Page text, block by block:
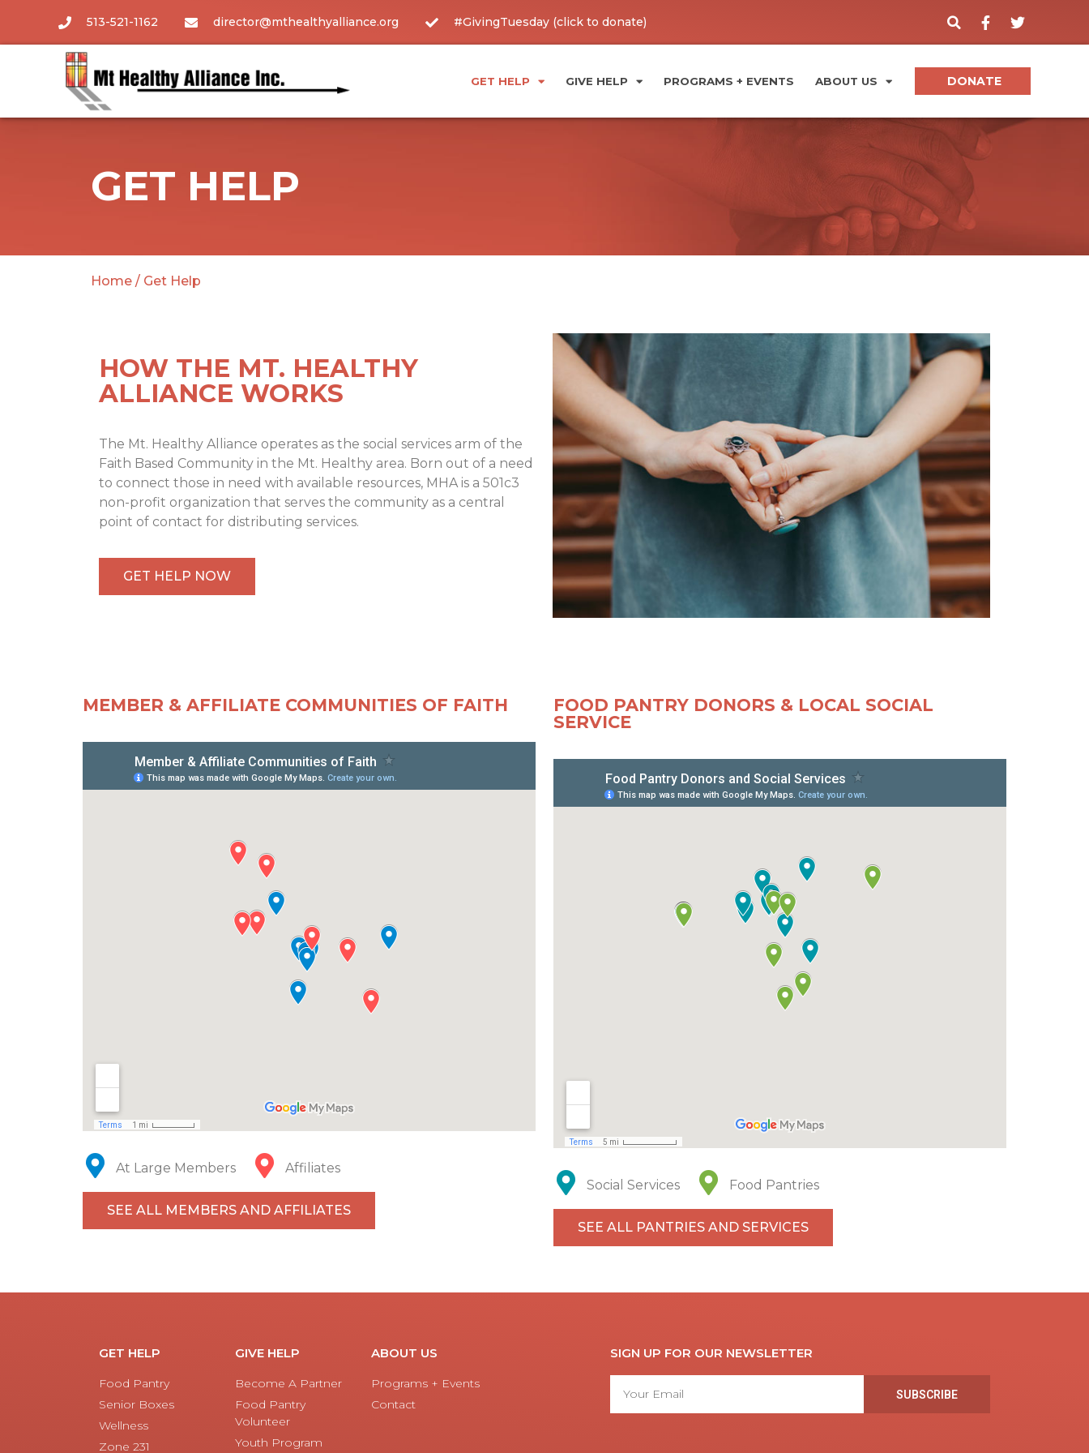
513-521-1162 director@mthealthyalliance.org #GivingTuesday (click to donate)
GET HELP GIVE HELP PROGRAMS + EVENTS ABOUT US DONATE
GET HELP
Home / Get Help
HOW THE MT. HEALTHY
ALLIANCE WORKS
The Mt. Healthy Alliance operates as the social services arm of the
Faith Based Community in the Mt. Healthy area. Born out of a need
to connect those in need with available resources, MHA is a 501c3
non-profit organization that serves the community as a central
point of contact for distributing services.
GET HELP NOW
MEMBER & AFFILIATE COMMUNITIES OF FAITH
At Large Members Affiliates
SEE ALL MEMBERS AND AFFILIATES
FOOD PANTRY DONORS & LOCAL SOCIAL
SERVICE
Social Services Food Pantries
SEE ALL PANTRIES AND SERVICES
GET HELP
Food Pantry
Senior Boxes
Wellness
Zone 231
GIVE HELP
Become A Partner
Food Pantry
Volunteer
Youth Program
ABOUT US
Programs + Events
Contact
SIGN UP FOR OUR NEWSLETTER
SUBSCRIBE